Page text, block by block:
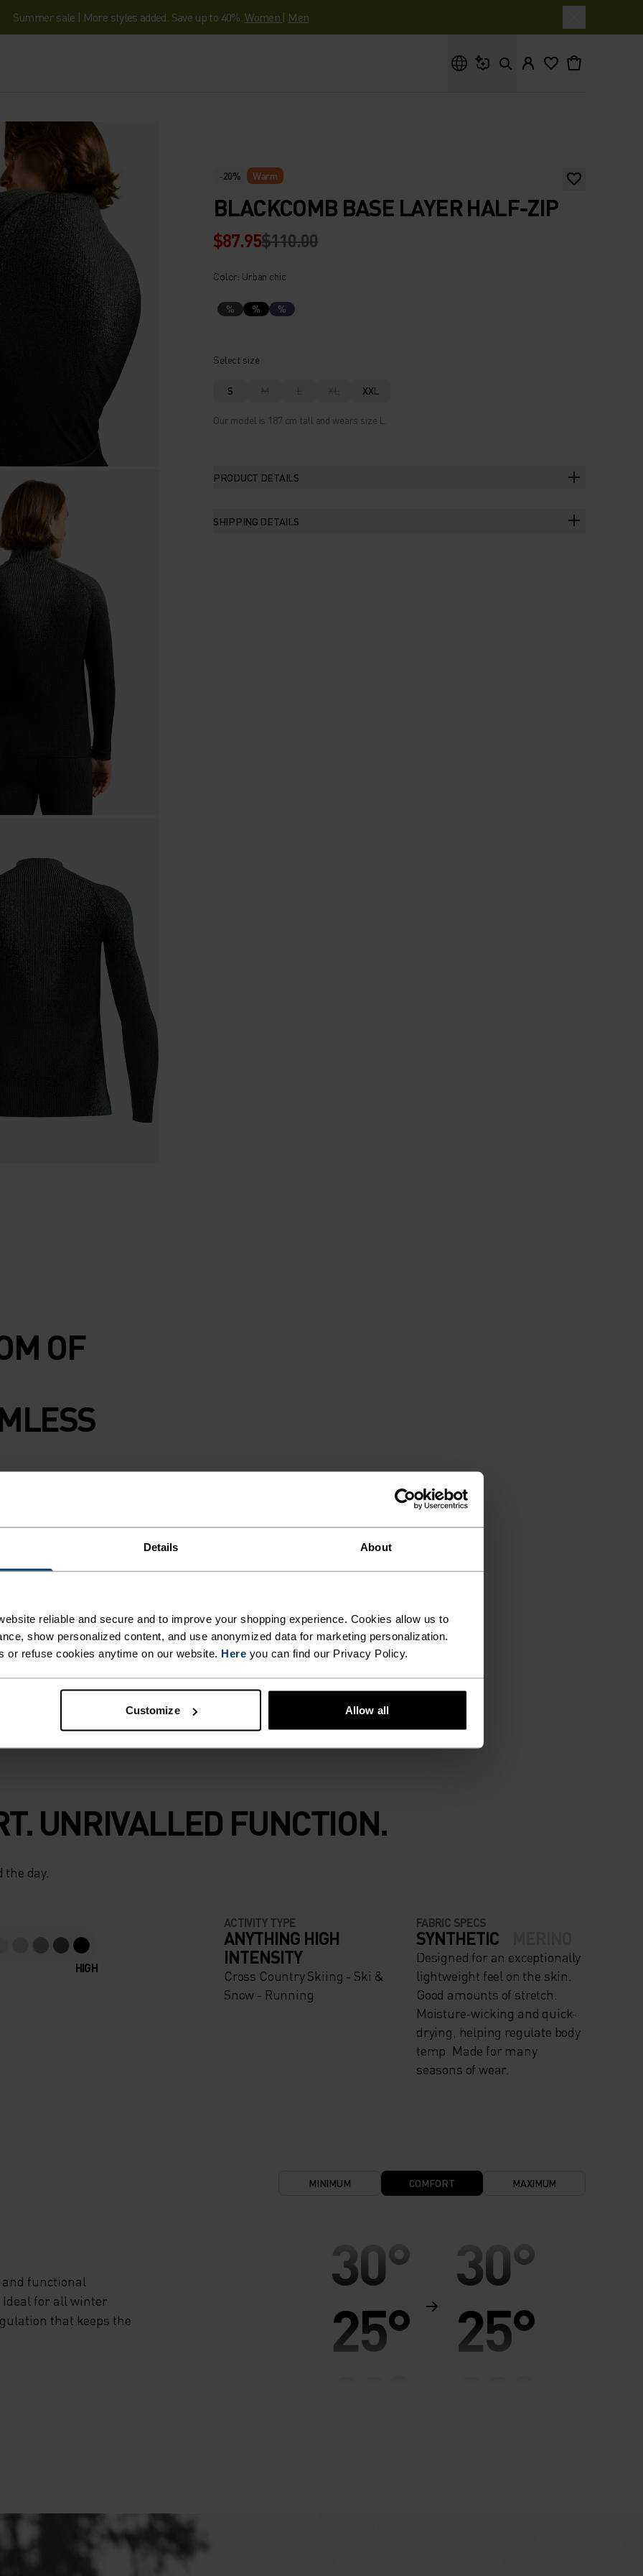
Details About
reliable and secure and to improve your shopping experience. Cookies allow us to
show personalized content, and use anonymized data for marketing personalization.
or refuse cookies anytime on our website. Here you can find our Privacy Policy.
Customize Allow all
Summer sale | More styles added. Save up to 40%.Women | Men
-20% Warm
BLACKCOMB BASE LAYER HALF-ZIP
$87.95$110.00
Color: Urban chic
% % %
Select size
S M L XL XXL
Our model is 187 cm tall and wears size L.
PRODUCT DETAILS
SHIPPING DETAILS
OF
range.
per cent
Protect Our
to climate
motion, dries
treatment
skin and are
and winter
UNRIVALLED FUNCTION.
day.
HIGH
ACTIVITY TYPE
ANYTHING HIGH
INTENSITY
Cross Country Skiing - Ski &
Snow - Running
FABRIC SPECS
SYNTHETIC
Designed for an exceptionally
lightweight feel on the skin.
Good amounts of stretch.
Moisture-wicking and quick-
drying, helping regulate body
temp. Made for many
seasons of wear.
functional
for all winter
that keeps the
MINIMUM COMFORT MAXIMUM
30°
25°
30°
25°